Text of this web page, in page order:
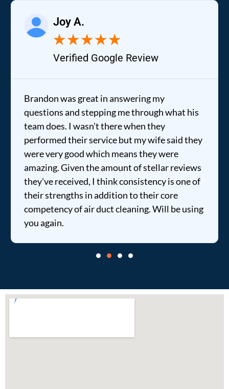
Joy A.
★★★★★
Verified Google Review
Brandon was great in answering my
questions and stepping me through what his
team does. I wasn't there when they
performed their service but my wife said they
were very good which means they were
amazing. Given the amount of stellar reviews
they've received, I think consistency is one of
their strengths in addition to their core
competency of air duct cleaning. Will be using
you again.